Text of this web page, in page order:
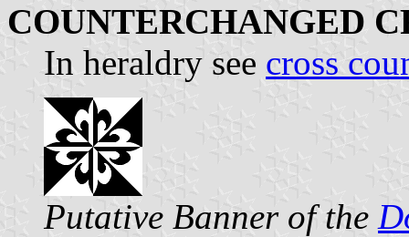
COUNTERCHANGED
In heraldry see cross
Putative Banner of the